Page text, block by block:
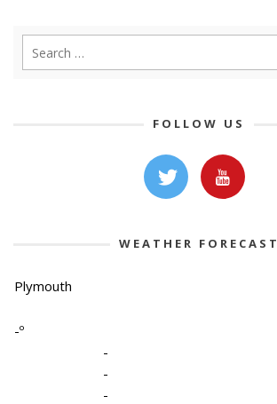
FOLLOW US
WEATHER FORECAST
Plymouth
-º
-
-
-